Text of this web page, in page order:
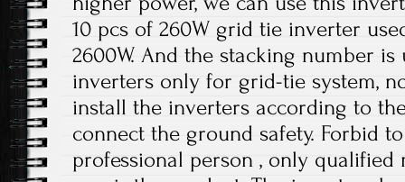
10 pcs of 260W grid tie inverter
2600W. And the stacking number
inverters only for grid-tie system,
install the inverters according to
connect the ground safety. Forbid
professional person , only qualified